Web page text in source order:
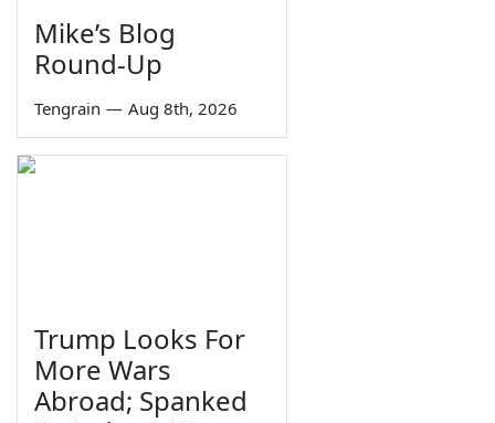
Mike’s Blog
Round-Up
Tengrain — Aug 8th, 2026
Trump Looks For
More Wars
Abroad; Spanked